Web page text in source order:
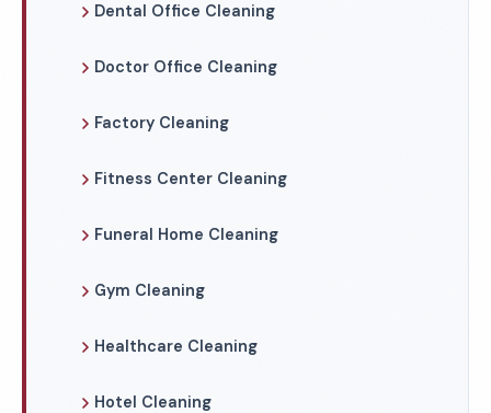
Dental Office Cleaning
Doctor Office Cleaning
Factory Cleaning
Fitness Center Cleaning
Funeral Home Cleaning
Gym Cleaning
Healthcare Cleaning
Hotel Cleaning